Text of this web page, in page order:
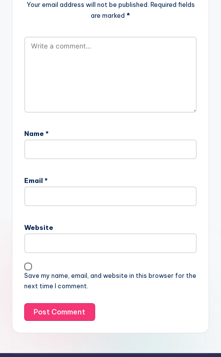
Your email address will not be published. Required fields
are marked *
Name *
Email *
Website
Save my name, email, and website in this browser for the
next time I comment.